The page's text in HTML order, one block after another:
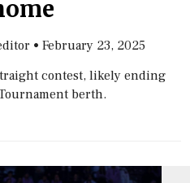
• February 23, 2025
contest, likely ending
berth.